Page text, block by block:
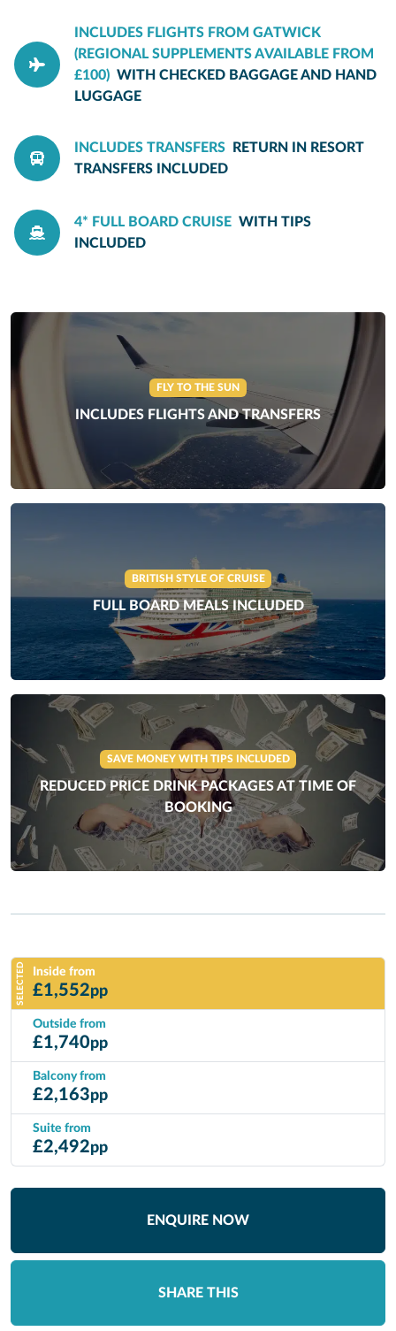
INCLUDES FLIGHTS FROM GATWICK
(REGIONAL SUPPLEMENTS AVAILABLE FROM
£100) WITH CHECKED BAGGAGE AND HAND
LUGGAGE
INCLUDES TRANSFERS
RETURN IN RESORT
TRANSFERS INCLUDED
4* FULL BOARD CRUISE WITH TIPS
INCLUDED
FLY TO THE SUN
INCLUDES FLIGHTS AND TRANSFERS
BRITISH STYLE OF CRUISE
FULL BOARD MEALS INCLUDED
SAVE MONEY WITH TIPS INCLUDED
REDUCED PRICE DRINK PACKAGES AT TIME OF
BOOKING
SELECTED Inside from
£1,552pp
Outside from
£1,740pp
Balcony from
£2,163pp
Suite from
£2,492pp
ENQUIRE NOW
SHARE THIS